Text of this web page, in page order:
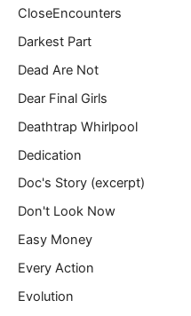
CloseEncounters
Darkest Part
Dead Are Not
Dear Final Girls
Deathtrap Whirlpool
Dedication
Doc's Story (excerpt)
Don't Look Now
Easy Money
Every Action
Evolution